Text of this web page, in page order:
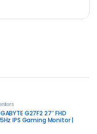
G27F2 27″ FHD
IPS Gaming Monitor |